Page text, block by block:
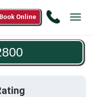
Call
206-
Book Online